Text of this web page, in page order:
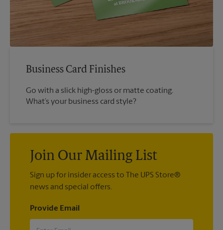
Business Card Finishes
Go with a slick high-gloss or matte coating.
What’s your business card style?
Join Our Mailing List
Sign up for insider access to The UPS Store®
news and special offers.
Provide Email